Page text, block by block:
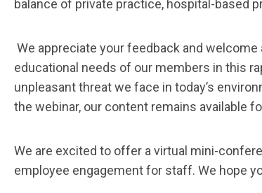
balance of private practice, hospital-based
We appreciate your feedback and
educational needs of our members in this
unpleasant threat we face in today’s
the webinar, our content remains available
We are excited to offer a virtual mini-
employee engagement for staff. We hope